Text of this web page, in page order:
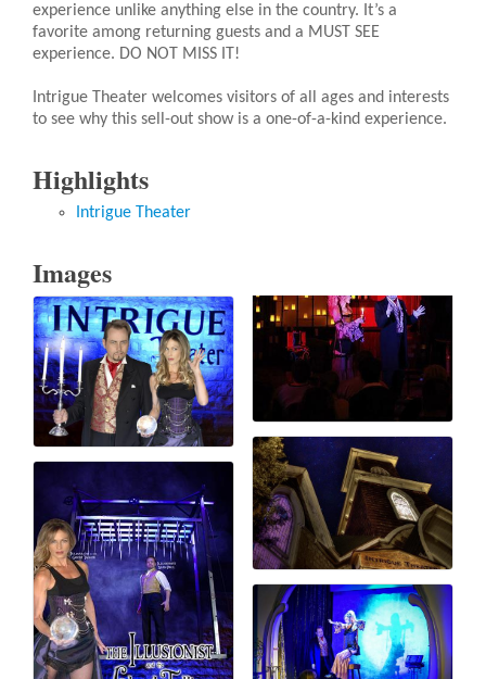
experience unlike anything else in the country. It’s a
favorite among returning guests and a MUST SEE
experience. DO NOT MISS IT!
Intrigue Theater welcomes visitors of all ages and interests
to see why this sell-out show is a one-of-a-kind experience.
Highlights
Intrigue Theater
Images